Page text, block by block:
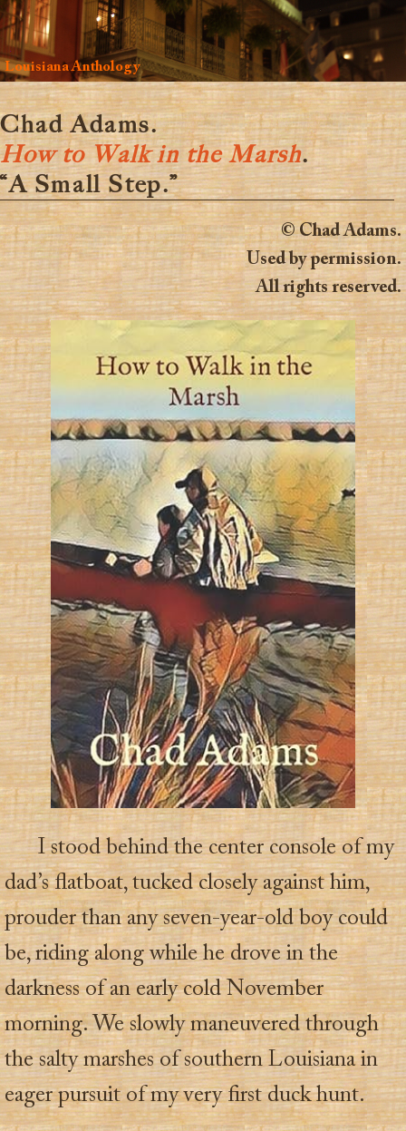
Louisiana Anthology
Chad Adams.
How to Walk in the Marsh.
“A Small Step.”
© Chad Adams.
Used by permission.
All rights reserved.
I stood behind the center console of my
dad’s flatboat, tucked closely against him,
prouder than any seven-year-old boy could
be, riding along while he drove in the
darkness of an early cold November
morning. We slowly maneuvered through
the salty marshes of southern Louisiana in
eager pursuit of my very first duck hunt.